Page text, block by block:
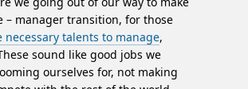
– manager transition, for those
necessary talents to manage,
sound like good jobs we
ourselves for, not making